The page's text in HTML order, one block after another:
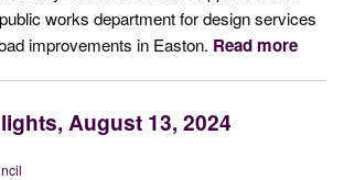
works department for design services
improvements in Easton. Read more
August 13, 2024